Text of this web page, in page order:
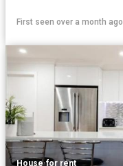
First seen over a month ago
House·for rent